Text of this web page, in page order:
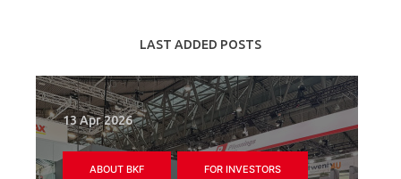
LAST ADDED POSTS
13 Apr 2026
ABOUT BKF FOR INVESTORS